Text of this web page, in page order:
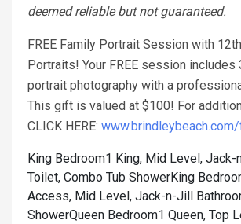
deemed reliable but not guaranteed.
FREE Family Portrait Session with
Portraits! Your FREE session
portrait photography with a
This gift is valued at $100! For
CLICK HERE:
King Bedroom1 King, Mid Level,
Toilet, Combo Tub ShowerKing
Access, Mid Level, Jack-n-Jill
ShowerQueen Bedroom1 Queen, Top